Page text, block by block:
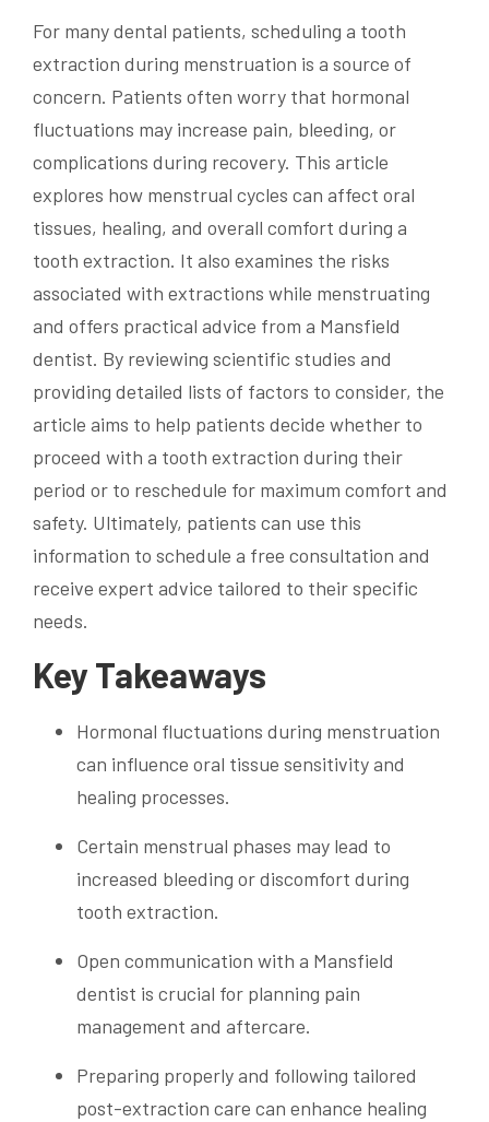
For many dental patients, scheduling a tooth
extraction during menstruation is a source of
concern. Patients often worry that hormonal
fluctuations may increase pain, bleeding, or
complications during recovery. This article
explores how menstrual cycles can affect oral
tissues, healing, and overall comfort during a
tooth extraction. It also examines the risks
associated with extractions while menstruating
and offers practical advice from a Mansfield
dentist. By reviewing scientific studies and
providing detailed lists of factors to consider, the
article aims to help patients decide whether to
proceed with a tooth extraction during their
period or to reschedule for maximum comfort and
safety. Ultimately, patients can use this
information to schedule a free consultation and
receive expert advice tailored to their specific
needs.
Key Takeaways
Hormonal fluctuations during menstruation
can influence oral tissue sensitivity and
healing processes.
Certain menstrual phases may lead to
increased bleeding or discomfort during
tooth extraction.
Open communication with a Mansfield
dentist is crucial for planning pain
management and aftercare.
Preparing properly and following tailored
post-extraction care can enhance healing